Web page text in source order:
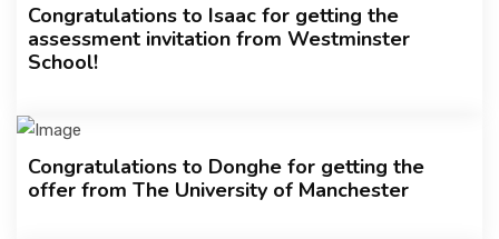
Congratulations to Isaac for getting the
assessment invitation from Westminster
School!
Congratulations to Donghe for getting the
offer from The University of Manchester